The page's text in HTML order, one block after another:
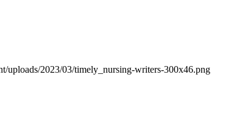
uploads/2023/03/timely_nursing-writers-300x46.png